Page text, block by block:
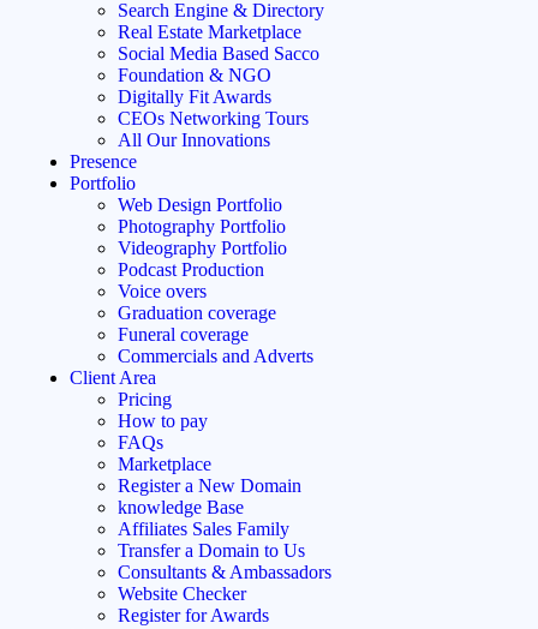
Search Engine & Directory
Real Estate Marketplace
Social Media Based Sacco
Foundation & NGO
Digitally Fit Awards
CEOs Networking Tours
All Our Innovations
Presence
Portfolio
Web Design Portfolio
Photography Portfolio
Videography Portfolio
Podcast Production
Voice overs
Graduation coverage
Funeral coverage
Commercials and Adverts
Client Area
Pricing
How to pay
FAQs
Marketplace
Register a New Domain
knowledge Base
Affiliates Sales Family
Transfer a Domain to Us
Consultants & Ambassadors
Website Checker
Register for Awards